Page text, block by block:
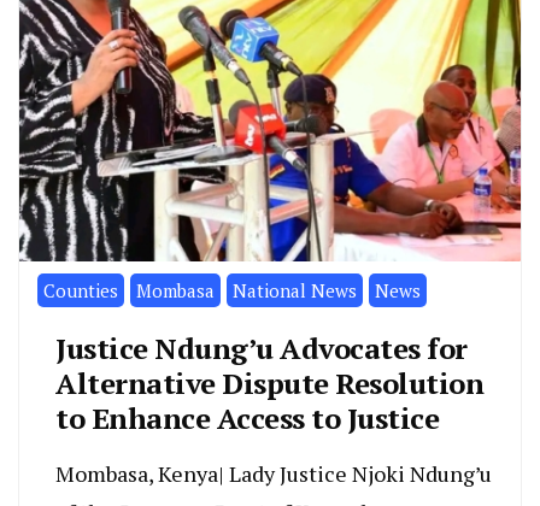
Counties Mombasa National News News
Justice Ndung’u Advocates for
Alternative Dispute Resolution
to Enhance Access to Justice
Mombasa, Kenya| Lady Justice Njoki Ndung’u